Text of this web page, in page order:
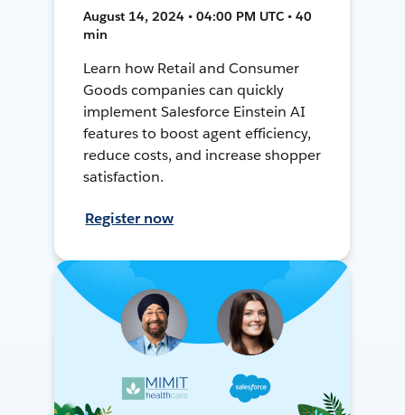
August 14, 2024 • 04:00 PM UTC • 40
min
Learn how Retail and Consumer
Goods companies can quickly
implement Salesforce Einstein AI
features to boost agent efficiency,
reduce costs, and increase shopper
satisfaction.
Register now